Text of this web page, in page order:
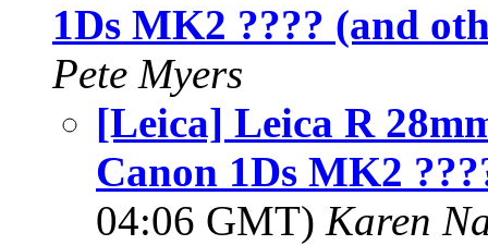
1Ds MK2 ???? (and
Pete Myers
[Leica] Leica R
Canon 1Ds MK2
04:06 GMT) Karen